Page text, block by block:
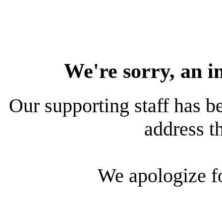
We're sorry, an
Our supporting staff has
address
We apologize